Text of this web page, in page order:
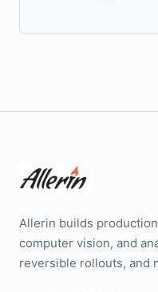
Allerin builds
computer vision, and
reversible rollouts, and